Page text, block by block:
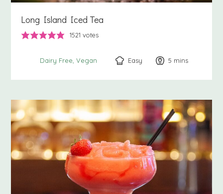
Long Island Iced Tea
1521 votes
Dairy Free Vegan Easy 5 minutes
mins